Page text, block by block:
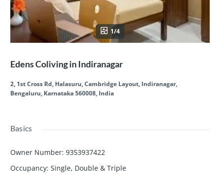
1/4
Edens Coliving in Indiranagar
2, 1st Cross Rd, Halasuru, Cambridge Layout, Indiranagar,
Bengaluru, Karnataka 560008, India
Basics
Owner Number: 9353937422
Occupancy: Single, Double & Triple